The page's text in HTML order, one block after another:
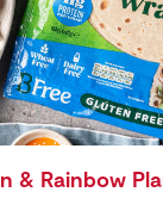
& Rainbow